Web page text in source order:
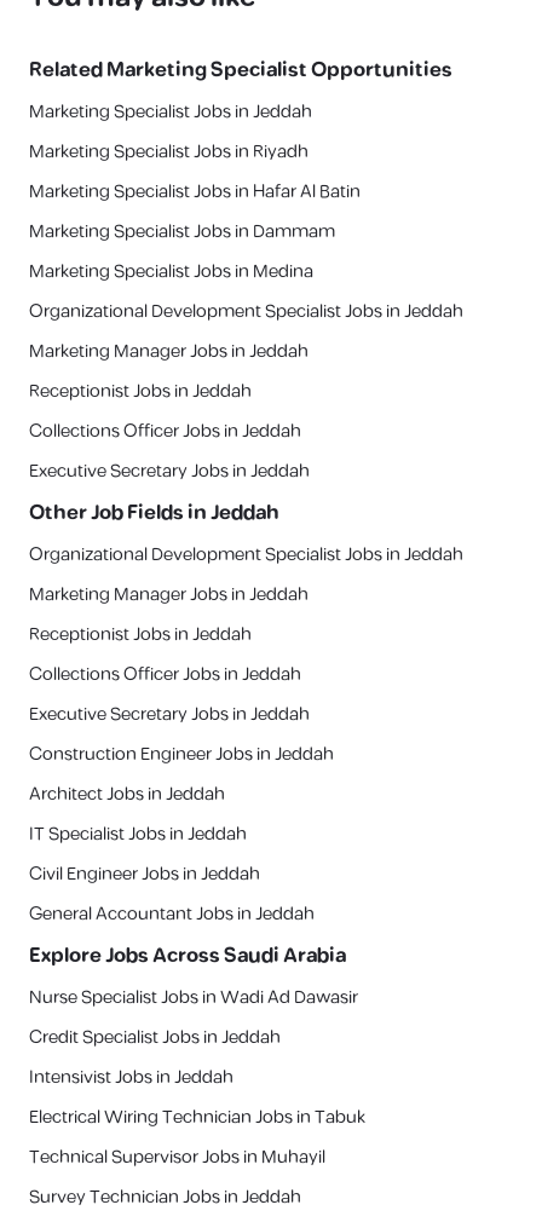
RelatedMarketing SpecialistOpportunities
Marketing Specialist Jobs in Jeddah
Marketing Specialist Jobs in Riyadh
Marketing Specialist Jobs in Hafar Al Batin
Marketing Specialist Jobs in Dammam
Marketing Specialist Jobs in Medina
Organizational Development Specialist Jobs in Jeddah
Marketing Manager Jobs in Jeddah
Receptionist Jobs in Jeddah
Collections Officer Jobs in Jeddah
Executive Secretary Jobs in Jeddah
Other Job Fields inJeddah
Organizational Development Specialist Jobs in Jeddah
Marketing Manager Jobs in Jeddah
Receptionist Jobs in Jeddah
Collections Officer Jobs in Jeddah
Executive Secretary Jobs in Jeddah
Construction Engineer Jobs in Jeddah
Architect Jobs in Jeddah
IT Specialist Jobs in Jeddah
Civil Engineer Jobs in Jeddah
General Accountant Jobs in Jeddah
Explore Jobs Across Saudi Arabia
Nurse Specialist Jobs in Wadi Ad Dawasir
Credit Specialist Jobs in Jeddah
Intensivist Jobs in Jeddah
Electrical Wiring Technician Jobs in Tabuk
Technical Supervisor Jobs in Muhayil
Survey Technician Jobs in Jeddah